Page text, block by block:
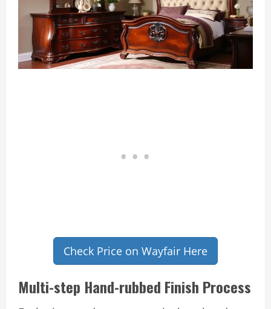
Check Price on Wayfair Here
Multi-step Hand-rubbed Finish Process